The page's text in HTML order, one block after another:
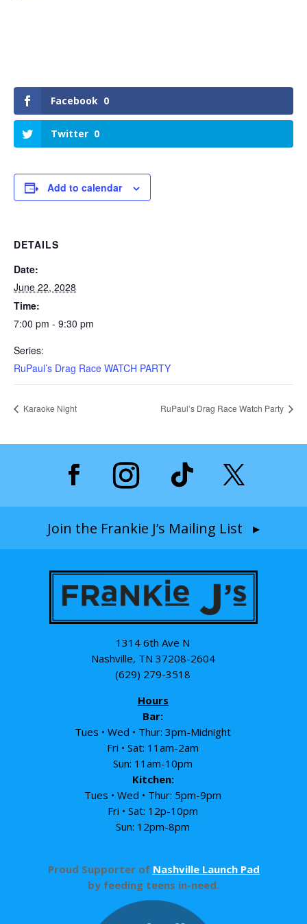
Facebook 0
Twitter 0
Add to calendar
DETAILS
Date:
June 22, 2028
Time:
7:00 pm - 9:30 pm
Series:
RuPaul’s Drag Race WATCH PARTY
Karaoke Night RuPaul’s Drag Race Watch Party
Join the Frankie J’s Mailing List ▸
1314 6th Ave N
Nashville, TN 37208-2604
(629) 279-3518
Hours
Bar:
Tues • Wed • Thur: 3pm-Midnight
Fri • Sat: 11am-2am
Sun: 11am-10pm
Kitchen:
Tues • Wed • Thur: 5pm-9pm
Fri • Sat: 12p-10pm
Sun: 12pm-8pm
Proud Supporter of Nashville Launch Pad
by feeding teens in-need.